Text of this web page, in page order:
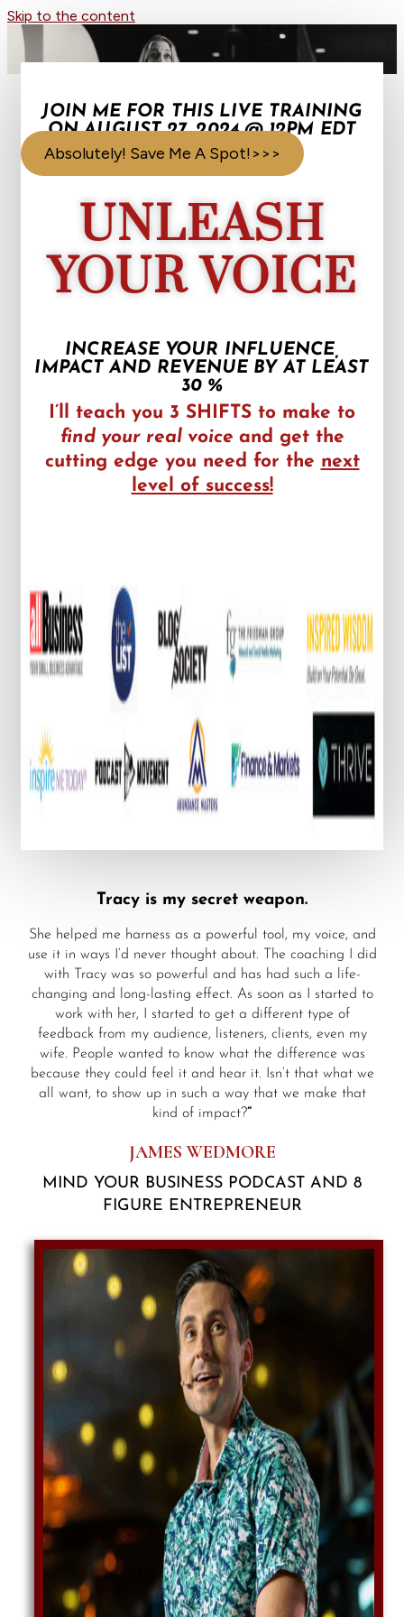
Skip to the content
JOIN ME FOR THIS LIVE TRAINING
ON AUGUST 27, 2024 @ 12PM EDT
Absolutely! Save Me A Spot!>>>
UNLEASH
YOUR VOICE
INCREASE YOUR INFLUENCE,
IMPACT AND REVENUE BY AT LEAST
30 %
I’ll teach you 3 SHIFTS to make to
find your real voice and get the
cutting edge you need for the next
level of success!
Tracy is my secret weapon.
She helped me harness as a powerful tool, my voice, and
use it in ways I’d never thought about. The coaching I did
with Tracy was so powerful and has had such a life-
changing and long-lasting effect. As soon as I started to
work with her, I started to get a different type of
feedback from my audience, listeners, clients, even my
wife. People wanted to know what the difference was
because they could feel it and hear it. Isn’t that what we
all want, to show up in such a way that we make that
kind of impact?”
JAMES WEDMORE
MIND YOUR BUSINESS PODCAST AND 8
FIGURE ENTREPRENEUR